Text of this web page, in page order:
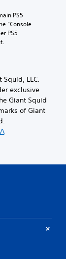
PS5
“Console
PS5
LLC.
exclusive
Giant Squid
of Giant